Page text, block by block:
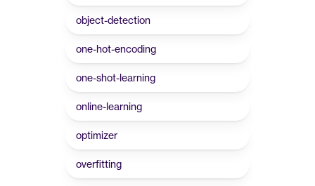
object-detection
one-hot-encoding
one-shot-learning
online-learning
optimizer
overfitting